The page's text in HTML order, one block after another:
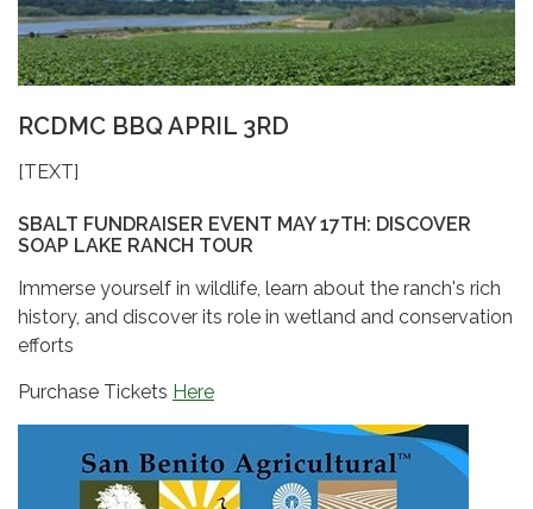
RCDMC BBQ APRIL 3RD
[TEXT]
SBALT FUNDRAISER EVENT MAY 17TH: DISCOVER
SOAP LAKE RANCH TOUR
Immerse yourself in wildlife, learn about the ranch's rich
history, and discover its role in wetland and conservation
efforts
Purchase Tickets Here